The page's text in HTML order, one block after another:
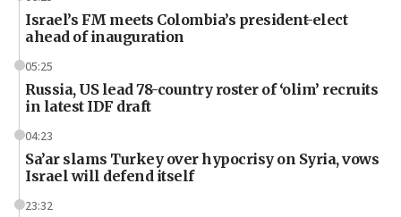
Israel’s FM meets Colombia’s president-elect
ahead of inauguration
05:25
Russia, US lead 78-country roster of ‘olim’ recruits
in latest IDF draft
04:23
Sa’ar slams Turkey over hypocrisy on Syria, vows
Israel will defend itself
23:32